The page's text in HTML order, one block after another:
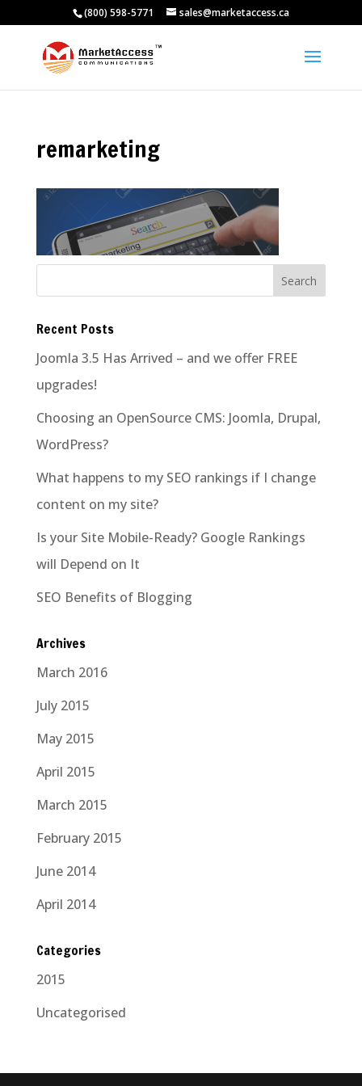
(800) 598-5771 sales@marketaccess.ca
remarketing
Recent Posts
Joomla 3.5 Has Arrived – and we offer FREE
upgrades!
Choosing an OpenSource CMS: Joomla, Drupal,
WordPress?
What happens to my SEO rankings if I change
content on my site?
Is your Site Mobile-Ready? Google Rankings
will Depend on It
SEO Benefits of Blogging
Archives
March 2016
July 2015
May 2015
April 2015
March 2015
February 2015
June 2014
April 2014
Categories
2015
Uncategorised